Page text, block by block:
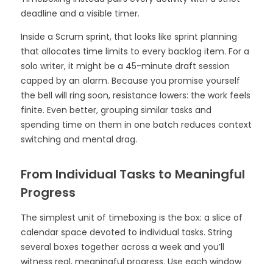
deadline and a visible timer.
Inside a Scrum sprint, that looks like sprint planning
that allocates time limits to every backlog item. For a
solo writer, it might be a 45-minute draft session
capped by an alarm. Because you promise yourself
the bell will ring soon, resistance lowers: the work feels
finite. Even better, grouping similar tasks and
spending time on them in one batch reduces context
switching and mental drag.
From Individual Tasks to Meaningful
Progress
The simplest unit of timeboxing is the box: a slice of
calendar space devoted to individual tasks. String
several boxes together across a week and you’ll